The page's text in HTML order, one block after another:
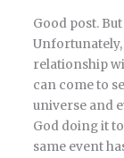
Good post.
Unfortunately,
relationship
can come to
universe and
God doing it
same event